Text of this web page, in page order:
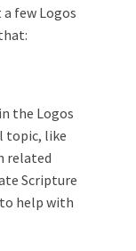
a few Logos
the Logos
topic, like
related
Scripture
help with